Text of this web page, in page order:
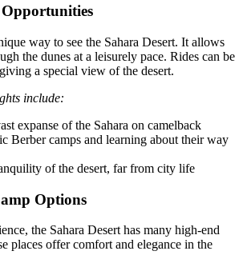
way to see the Sahara Desert. It allows
the dunes at a leisurely pace. Rides can be
a special view of the desert.
include:
expanse of the Sahara on camelback
Berber camps and learning about their way
of the desert, far from city life
Options
the Sahara Desert has many high-end
places offer comfort and elegance in the